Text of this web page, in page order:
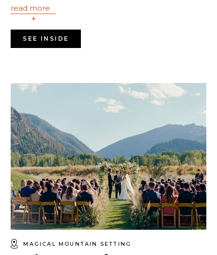
Photography.
read more
+
SEE INSIDE
MAGICAL MOUNTAIN SETTING